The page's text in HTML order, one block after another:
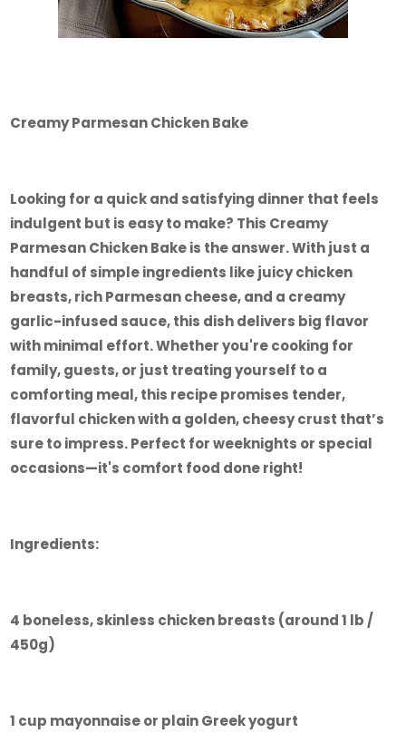
Creamy Parmesan Chicken Bake
Looking for a quick and satisfying dinner that feels
indulgent but is easy to make? This Creamy
Parmesan Chicken Bake is the answer. With just a
handful of simple ingredients like juicy chicken
breasts, rich Parmesan cheese, and a creamy
garlic-infused sauce, this dish delivers big flavor
with minimal effort. Whether you're cooking for
family, guests, or just treating yourself to a
comforting meal, this recipe promises tender,
flavorful chicken with a golden, cheesy crust that’s
sure to impress. Perfect for weeknights or special
occasions—it's comfort food done right!
Ingredients:
4 boneless, skinless chicken breasts (around 1 lb /
450g)
1 cup mayonnaise or plain Greek yogurt